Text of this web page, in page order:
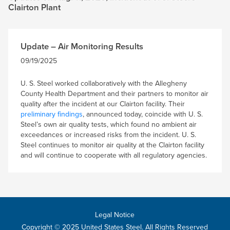
Clairton Plant
Update – Air Monitoring Results
09/19/2025
U. S. Steel worked collaboratively with the Allegheny
County Health Department and their partners to monitor air
quality after the incident at our Clairton facility. Their
preliminary findings, announced today, coincide with U. S.
Steel’s own air quality tests, which found no ambient air
exceedances or increased risks from the incident. U. S.
Steel continues to monitor air quality at the Clairton facility
and will continue to cooperate with all regulatory agencies.
Legal Notice
Copyright © 2025 United States Steel. All Rights Reserved